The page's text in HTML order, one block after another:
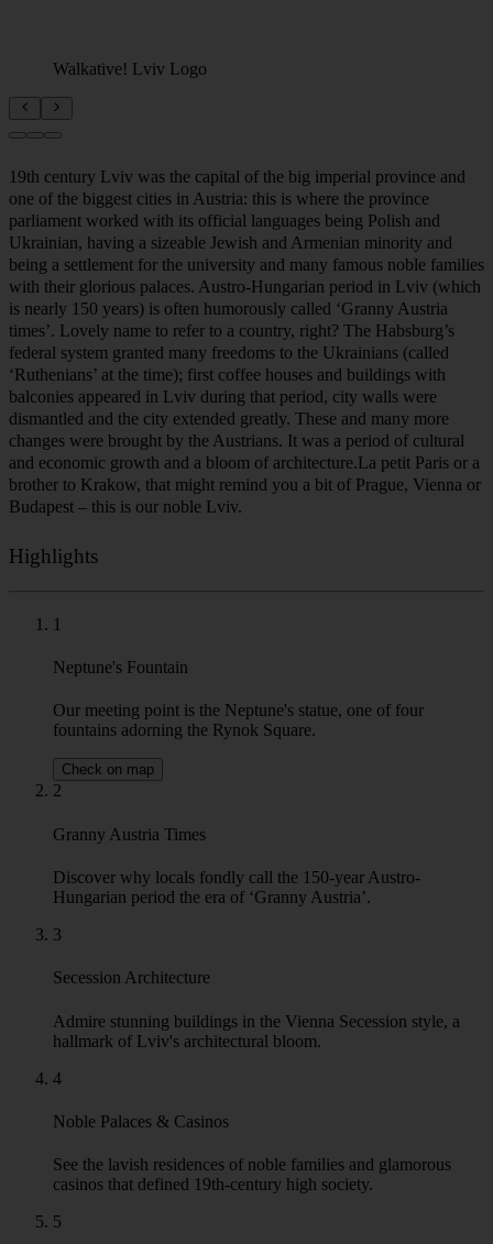
Walkative! Lviv Logo
19th century Lviv was the capital of the big imperial province and
one of the biggest cities in Austria: this is where the province
parliament worked with its official languages being Polish and
Ukrainian, having a sizeable Jewish and Armenian minority and
being a settlement for the university and many famous noble families
with their glorious palaces. Austro-Hungarian period in Lviv (which
is nearly 150 years) is often humorously called ‘Granny Austria
times’. Lovely name to refer to a country, right? The Habsburg’s
federal system granted many freedoms to the Ukrainians (called
‘Ruthenians’ at the time); first coffee houses and buildings with
balconies appeared in Lviv during that period, city walls were
dismantled and the city extended greatly. These and many more
changes were brought by the Austrians. It was a period of cultural
and economic growth and a bloom of architecture.La petit Paris or a
brother to Krakow, that might remind you a bit of Prague, Vienna or
Budapest – this is our noble Lviv.
Highlights
1
Neptune's Fountain
Our meeting point is the Neptune's statue, one of four
fountains adorning the Rynok Square.
Check on map
2
Granny Austria Times
Discover why locals fondly call the 150-year Austro-
Hungarian period the era of ‘Granny Austria’.
3
Secession Architecture
Admire stunning buildings in the Vienna Secession style, a
hallmark of Lviv's architectural bloom.
4
Noble Palaces & Casinos
See the lavish residences of noble families and glamorous
casinos that defined 19th-century high society.
5